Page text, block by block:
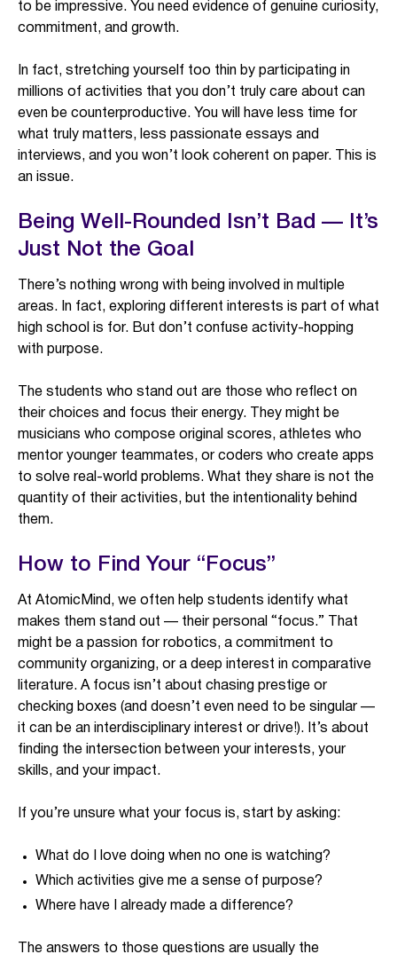
to be impressive. You need evidence of genuine curiosity,
commitment, and growth.
In fact, stretching yourself too thin by participating in
millions of activities that you don’t truly care about can
even be counterproductive. You will have less time for
what truly matters, less passionate essays and
interviews, and you won’t look coherent on paper. This is
an issue.
Being Well-Rounded Isn’t Bad — It’s
Just Not the Goal
There’s nothing wrong with being involved in multiple
areas. In fact, exploring different interests is part of what
high school is for. But don’t confuse activity-hopping
with purpose.
The students who stand out are those who reflect on
their choices and focus their energy. They might be
musicians who compose original scores, athletes who
mentor younger teammates, or coders who create apps
to solve real-world problems. What they share is not the
quantity of their activities, but the intentionality behind
them.
How to Find Your “Focus”
At AtomicMind, we often help students identify what
makes them stand out — their personal “focus.” That
might be a passion for robotics, a commitment to
community organizing, or a deep interest in comparative
literature. A focus isn’t about chasing prestige or
checking boxes (and doesn’t even need to be singular —
it can be an interdisciplinary interest or drive!). It’s about
finding the intersection between your interests, your
skills, and your impact.
If you’re unsure what your focus is, start by asking:
What do I love doing when no one is watching?
Which activities give me a sense of purpose?
Where have I already made a difference?
The answers to those questions are usually the